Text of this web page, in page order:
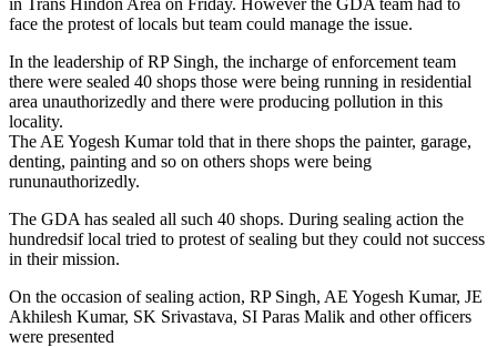
face the protest of locals but team could manage the issue.
In the leadership of RP Singh, the incharge of enforcement team
there were sealed 40 shops those were being running in residential
area unauthorizedly and there were producing pollution in this
locality.
The AE Yogesh Kumar told that in there shops the painter, garage,
denting, painting and so on others shops were being
rununauthorizedly.
The GDA has sealed all such 40 shops. During sealing action the
hundredsif local tried to protest of sealing but they could not success
in their mission.
On the occasion of sealing action, RP Singh, AE Yogesh Kumar, JE
Akhilesh Kumar, SK Srivastava, SI Paras Malik and other officers
were presented